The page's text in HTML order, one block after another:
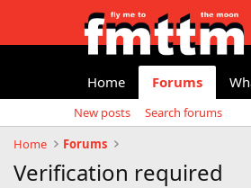
Home Forums
New posts
Search forums
Home
Forums
Verification required